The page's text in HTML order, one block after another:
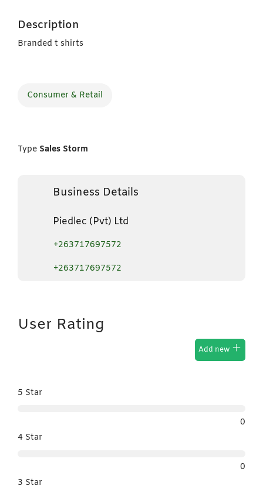
Description
Branded t shirts
Consumer & Retail
Type Sales Storm
Business Details
Piedlec (Pvt) Ltd
+263717697572
+263717697572
User Rating
Add new
5 Star
0
4 Star
0
3 Star